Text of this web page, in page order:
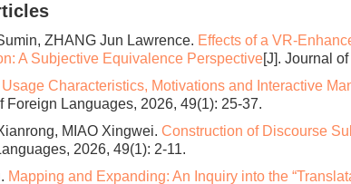
ZHANG Jun Lawrence. Effects of a VR-
A Subjective Equivalence Perspective[J]. Journal
Usage Characteristics, Motivations and Interactive
Foreign Languages, 2026, 49(1): 25-37.
MIAO Xingwei. Construction of Discourse
2026, 49(1): 2-11.
Mapping and Expanding: An Inquiry into the